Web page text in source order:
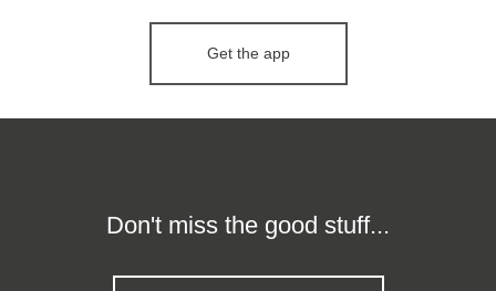
Get the app
Don't miss the good stuff...